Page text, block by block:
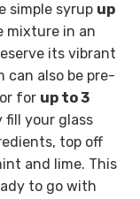
simple syrup up
mixture in an
its vibrant
can also be pre-
for up to 3
fill your glass
top off
and lime. This
to go with